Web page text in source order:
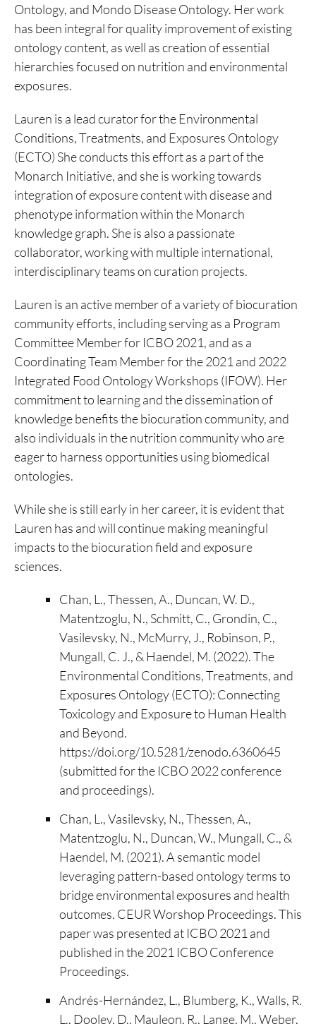
Ontology, and Mondo Disease Ontology. Her work
has been integral for quality improvement of existing
ontology content, as well as creation of essential
hierarchies focused on nutrition and environmental
exposures.
Lauren is a lead curator for the Environmental
Conditions, Treatments, and Exposures Ontology
(ECTO) She conducts this effort as a part of the
Monarch Initiative, and she is working towards
integration of exposure content with disease and
phenotype information within the Monarch
knowledge graph. She is also a passionate
collaborator, working with multiple international,
interdisciplinary teams on curation projects.
Lauren is an active member of a variety of biocuration
community efforts, including serving as a Program
Committee Member for ICBO 2021, and as a
Coordinating Team Member for the 2021 and 2022
Integrated Food Ontology Workshops (IFOW). Her
commitment to learning and the dissemination of
knowledge benefits the biocuration community, and
also individuals in the nutrition community who are
eager to harness opportunities using biomedical
ontologies.
While she is still early in her career, it is evident that
Lauren has and will continue making meaningful
impacts to the biocuration field and exposure
sciences.
Chan, L., Thessen, A., Duncan, W. D.,
Matentzoglu, N., Schmitt, C., Grondin, C.,
Vasilevsky, N., McMurry, J., Robinson, P.,
Mungall, C. J., & Haendel, M. (2022). The
Environmental Conditions, Treatments, and
Exposures Ontology (ECTO): Connecting
Toxicology and Exposure to Human Health
and Beyond.
https://doi.org/10.5281/zenodo.6360645
(submitted for the ICBO 2022 conference
and proceedings).
Chan, L., Vasilevsky, N., Thessen, A.,
Matentzoglu, N., Duncan, W., Mungall, C., &
Haendel, M. (2021). A semantic model
leveraging pattern-based ontology terms to
bridge environmental exposures and health
outcomes. CEUR Worshop Proceedings. This
paper was presented at ICBO 2021 and
published in the 2021 ICBO Conference
Proceedings.
Andrés-Hernández, L., Blumberg, K., Walls, R.
L., Dooley, D., Mauleon, R., Lange, M., Weber,